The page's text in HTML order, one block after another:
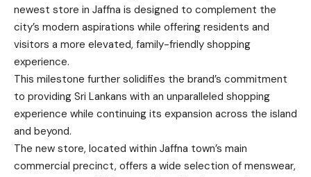
newest store in Jaffna is designed to complement the
city’s modern aspirations while offering residents and
visitors a more elevated, family-friendly shopping
experience.
This milestone further solidifies the brand’s commitment
to providing Sri Lankans with an unparalleled shopping
experience while continuing its expansion across the island
and beyond.
The new store, located within Jaffna town’s main
commercial precinct, offers a wide selection of menswear,